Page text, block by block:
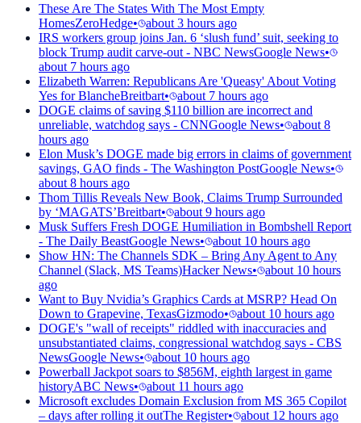
These Are The States With The Most Empty
HomesZeroHedge•
about 3 hours ago
IRS workers group joins Jan. 6 ‘slush fund’ suit, seeking to
block Trump audit carve-out - NBC NewsGoogle News•
about 7 hours ago
Elizabeth Warren: Republicans Are 'Queasy' About Voting
Yes for BlancheBreitbart•
about 7 hours ago
DOGE claims of saving $110 billion are incorrect and
unreliable, watchdog says - CNNGoogle News•
about 8
hours ago
Elon Musk’s DOGE made big errors in claims of government
savings, GAO finds - The Washington PostGoogle News•
about 8 hours ago
Thom Tillis Reveals New Book, Claims Trump Surrounded
by ‘MAGATS’Breitbart•
about 9 hours ago
Musk Suffers Fresh DOGE Humiliation in Bombshell Report
- The Daily BeastGoogle News•
about 10 hours ago
Show HN: The Channels SDK – Bring Any Agent to Any
Channel (Slack, MS Teams)Hacker News•
about 10 hours
ago
Want to Buy Nvidia’s Graphics Cards at MSRP? Head On
Down to Grapevine, TexasGizmodo•
about 10 hours ago
DOGE's "wall of receipts" riddled with inaccuracies and
unsubstantiated claims, congressional watchdog says - CBS
NewsGoogle News•
about 10 hours ago
Powerball Jackpot soars to $856M, eighth largest in game
historyABC News•
about 11 hours ago
Microsoft excludes Domain Exclusion from MS 365 Copilot
– days after rolling it outThe Register• about 12 hours ago